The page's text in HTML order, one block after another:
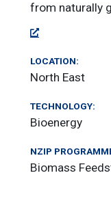
from naturally
LOCATION:
North East
TECHNOLOGY:
Bioenergy
NZIP
Biomass